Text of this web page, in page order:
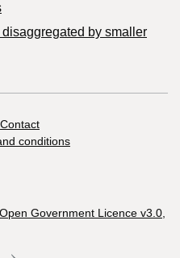
by smaller
Contact
conditions
Open Government Licence v3.0,